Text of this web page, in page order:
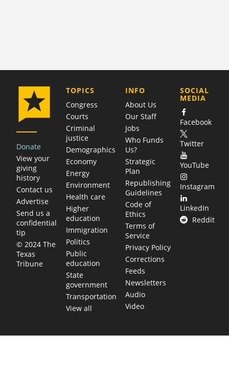
Donate
View your
giving
history
Contact us
Advertise
Send us a
confidential
tip
© 2024 The
Texas
Tribune
TOPICS
Congress
Courts
Criminal
justice
Demographics
Economy
Energy
Environment
Health care
Higher
education
Immigration
Politics
Public
education
State
government
Transportation
View all
COMPANY
INFO
About Us
Our Staff
Jobs
Who Funds
Us?
Strategic
Plan
Republishing
Guidelines
Code of
Ethics
Terms of
Service
Privacy Policy
Corrections
Feeds
Newsletters
Audio
Video
SOCIAL
MEDIA
Facebook
Twitter
YouTube
Instagram
LinkedIn
Reddit